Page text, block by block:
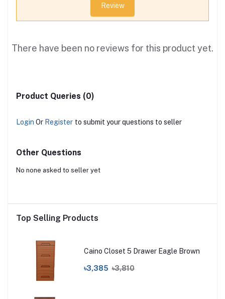
Review
There have been no reviews for this product yet.
Product Queries (0)
Login Or Register to submit your questions to seller
Other Questions
No none asked to seller yet
Top Selling Products
Caino Closet 5 Drawer Eagle Brown
৳3,385 ৳3,810